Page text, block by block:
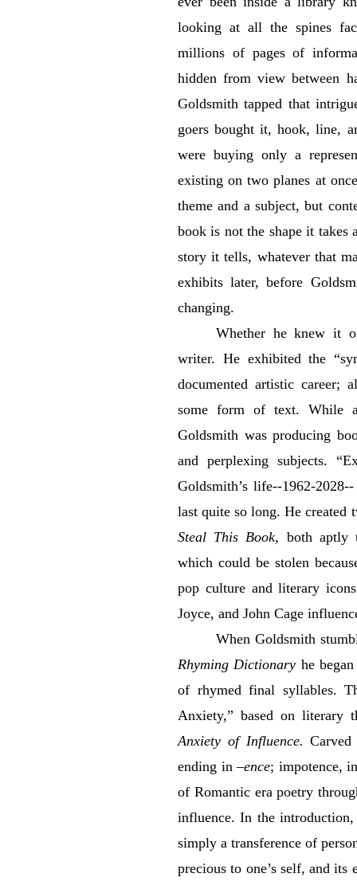
looking at all the spines
millions of pages of
hidden from view between
Goldsmith tapped that
goers bought it, hook, line,
were buying only a
existing on two planes at
theme and a subject, but
book is not the shape it takes
story it tells, whatever that
exhibits later, before
changing.
Whether he knew it
writer. He exhibited the
documented artistic career;
some form of text. While
Goldsmith was producing
and perplexing subjects.
Goldsmith’s life--1962-
last quite so long. He created
Steal This Book, both aptly
which could be stolen
pop culture and literary
Joyce, and John Cage
When Goldsmith
Rhyming Dictionary he
of rhymed final syllables.
Anxiety,” based on literary
Anxiety of Influence.
ending in–ence; impotence,
of Romantic era poetry
influence. In the
simply a transference of
precious to one’s self, and its